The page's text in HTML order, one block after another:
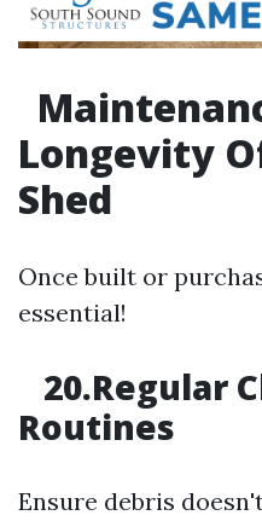
Longevity
Shed
Once built or
essential!
20.Regular
Routines
Ensure debris